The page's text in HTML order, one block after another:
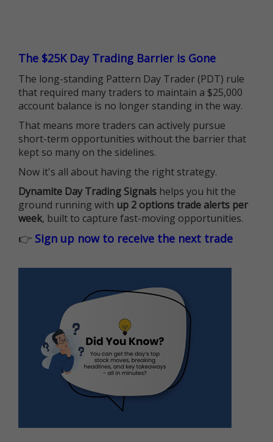
The $25K Day Trading Barrier is Gone
The long-standing Pattern Day Trader (PDT) rule
that required many traders to maintain a $25,000
account balance is no longer standing in the way.
That means more traders can actively pursue
short-term opportunities without the barrier that
kept so many on the sidelines.
Now it's all about having the right strategy.
Dynamite Day Trading Signals helps you hit the
ground running with up 2 options trade alerts per
week, built to capture fast-moving opportunities.
👉 Sign up now to receive the next trade